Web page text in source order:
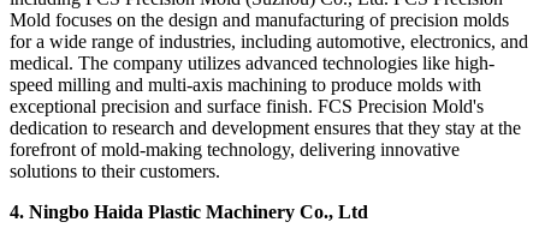
Mold focuses on the design and manufacturing of precision molds
for a wide range of industries, including automotive, electronics, and
medical. The company utilizes advanced technologies like high-
speed milling and multi-axis machining to produce molds with
exceptional precision and surface finish. FCS Precision Mold's
dedication to research and development ensures that they stay at the
forefront of mold-making technology, delivering innovative
solutions to their customers.
4. Ningbo Haida Plastic Machinery Co., Ltd